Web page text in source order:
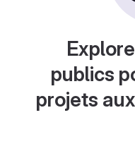
publics
projets